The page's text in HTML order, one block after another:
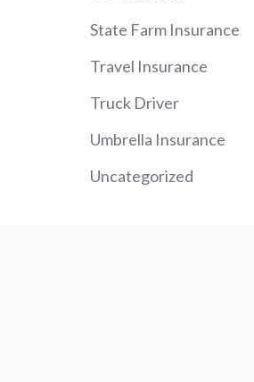
State Farm Insurance
Travel Insurance
Truck Driver
Umbrella Insurance
Uncategorized